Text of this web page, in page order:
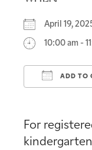
April 19,
10:00 am -
ADD TO
For